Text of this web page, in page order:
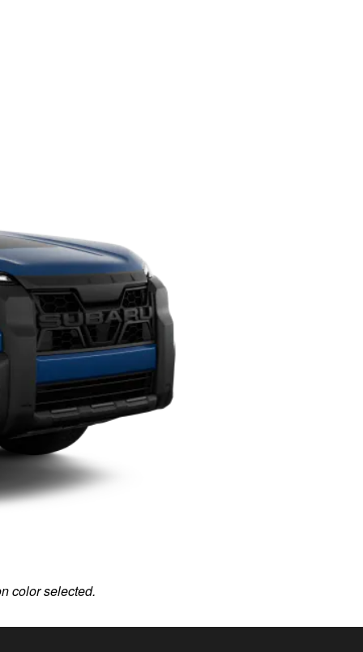
color selected.